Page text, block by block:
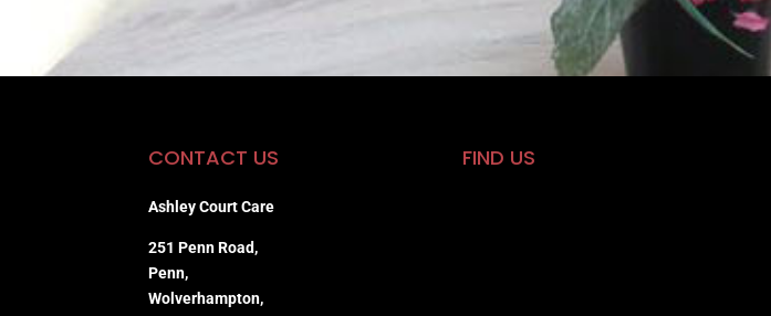
CONTACT US
Ashley Court Care
251 Penn Road,
Penn,
Wolverhampton,
FIND US